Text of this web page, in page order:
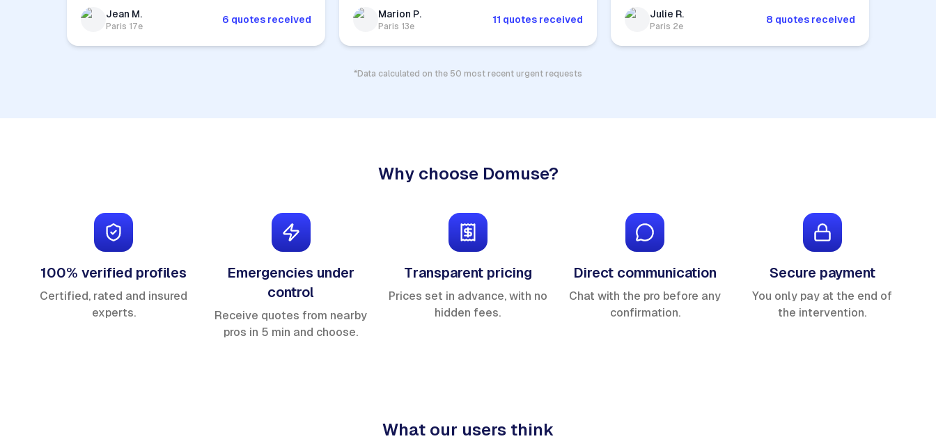
Jean M.
Paris 17e
6 quotes received Marion P.
Paris 13e
11 quotes received Julie R.
Paris 2e
8 quotes received
*Data calculated on the 50 most recent urgent requests
Why choose Domuse?
100% verified profiles
Certified, rated and insured
experts.
Emergencies under
control
Receive quotes from nearby
pros in 5 min and choose.
Transparent pricing
Prices set in advance, with no
hidden fees.
Direct communication
Chat with the pro before any
confirmation.
Secure payment
You only pay at the end of
the intervention.
What our users think